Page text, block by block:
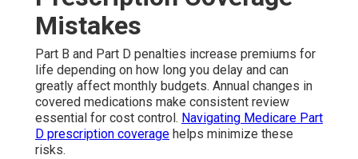
Mistakes
Part B and Part D penalties increase premiums for
life depending on how long you delay and can
greatly affect monthly budgets. Annual changes in
covered medications make consistent review
essential for cost control. Navigating Medicare Part
D prescription coverage helps minimize these
risks.